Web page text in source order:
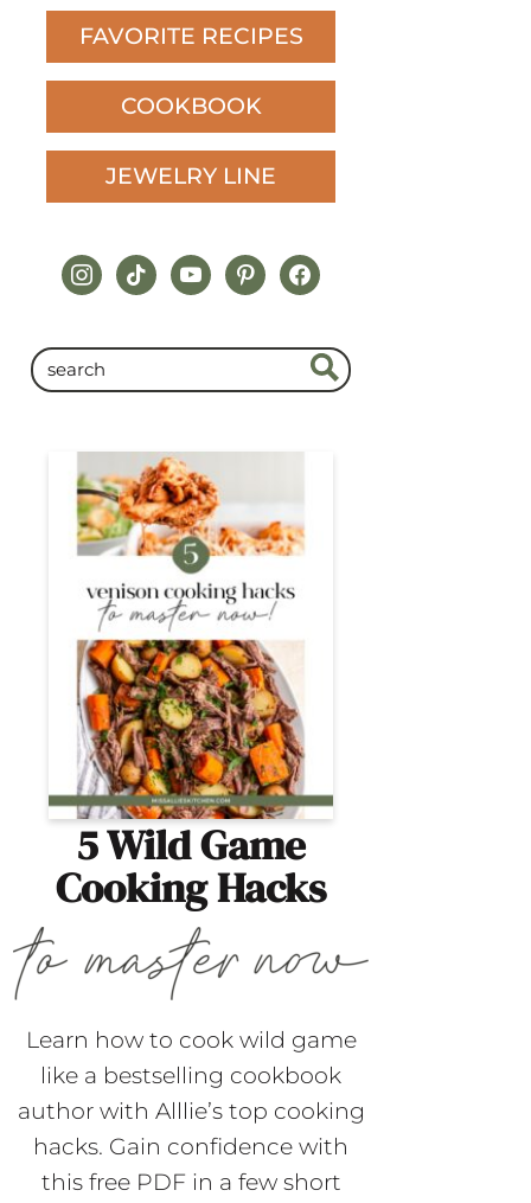
FAVORITE RECIPES
COOKBOOK
JEWELRY LINE
instagram
tiktokyoutubepinterestfacebook
5 Wild Game
Cooking Hacks
Learn how to cook wild game
like a bestselling cookbook
author with Alllie’s top cooking
hacks. Gain confidence with
this free PDF in a few short